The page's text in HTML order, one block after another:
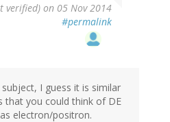
verified) on 05 Nov 2014
#permalink
I guess it is similar
that you could think of DE
electron/positron.